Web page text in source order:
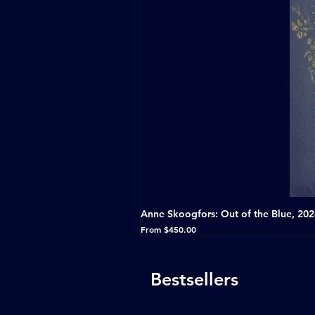
Anne Skoogfors: Out of the Blue,
From $450.00
Sale Price
Bestsellers